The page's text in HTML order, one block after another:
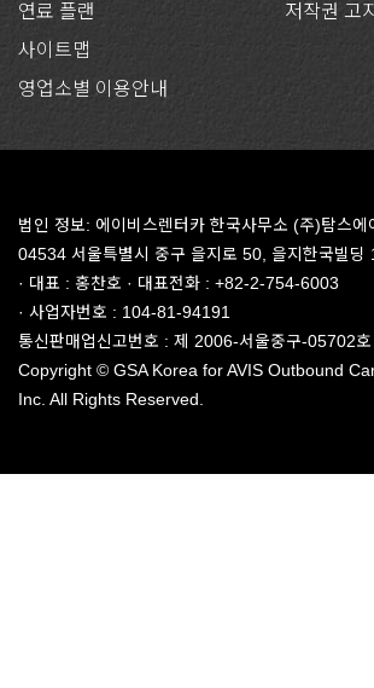
연료 플랜
사이트맵
영업소별 이용안내
저작권 고지
법인 정보: 에이비스렌터카 한국사무소 (주)탐스에
04534 서울특별시 중구 을지로 50, 을지한국빌딩
· 대표 : 홍찬호 · 대표전화 : +82-2-754-6003
· 사업자번호 : 104-81-94191
통신판매업신고번호 : 제 2006-서울중구-05702호
Copyright © GSA Korea for AVIS Outbound
Inc. All Rights Reserved.